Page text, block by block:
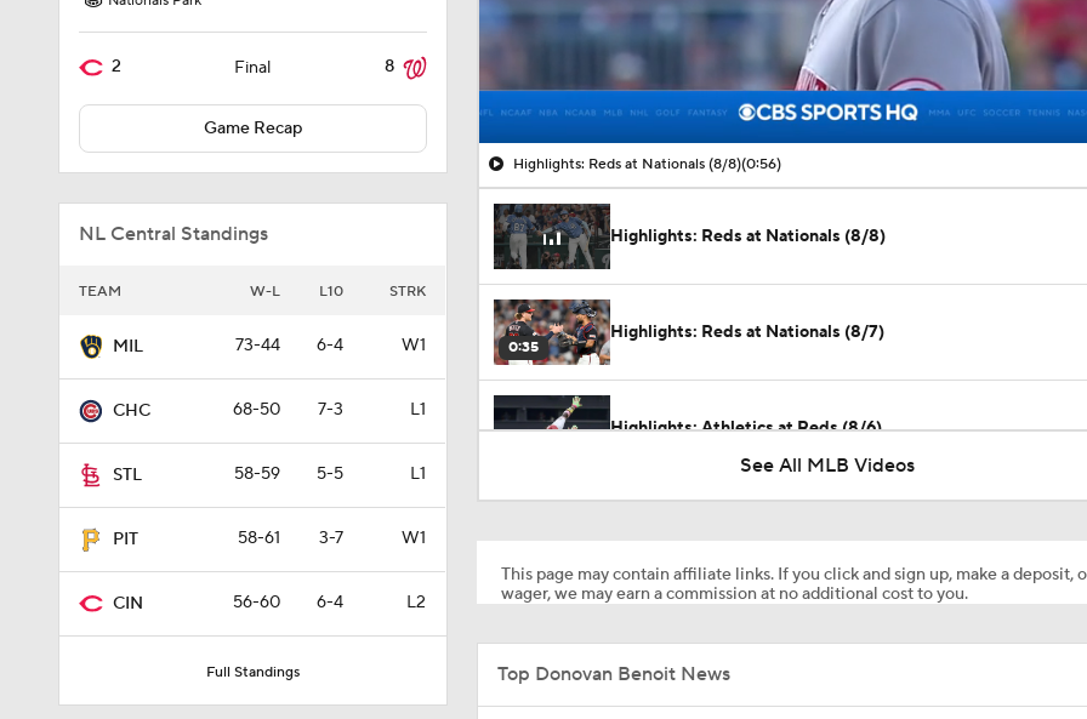
2 Final 8
Game Recap
NL Central Standings
TEAM W-L L10 STRK
MIL 73-44 6-4 W1
CHC 68-50 7-3 L1
STL 58-59 5-5 L1
PIT 58-61 3-7 W1
CIN 56-60 6-4 L2
Full Standings
00:07 / 00:56
Highlights: Reds at Nationals (8/8)(0:56)
Highlights: Reds at Nationals (8/8)
0:35
Highlights: Reds at Nationals (8/7)
Highlights: Athletics at Reds (8/6)
See All MLB Videos
This page may contain affiliate links. If you click and sign up, make a deposit,
wager, we may earn a commission at no additional cost to you.
Top Donovan Benoit News